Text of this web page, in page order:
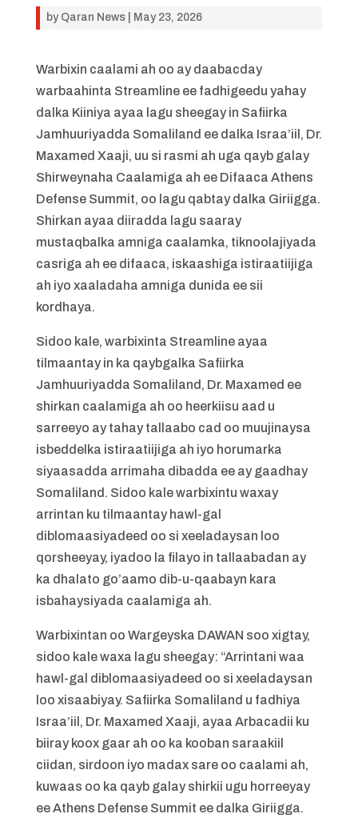
by Qaran News| May 23, 2026
Warbixin caalami ah oo ay daabacday
warbaahinta Streamline ee fadhigeedu yahay
dalka Kiiniya ayaa lagu sheegay in Safiirka
Jamhuuriyadda Somaliland ee dalka Israa’iil, Dr.
Maxamed Xaaji, uu si rasmi ah uga qayb galay
Shirweynaha Caalamiga ah ee Difaaca Athens
Defense Summit, oo lagu qabtay dalka Giriigga.
Shirkan ayaa diiradda lagu saaray
mustaqbalka amniga caalamka, tiknoolajiyada
casriga ah ee difaaca, iskaashiga istiraatiijiga
ah iyo xaaladaha amniga dunida ee sii
kordhaya.
Sidoo kale, warbixinta Streamline ayaa
tilmaantay in ka qaybgalka Safiirka
Jamhuuriyadda Somaliland, Dr. Maxamed ee
shirkan caalamiga ah oo heerkiisu aad u
sarreeyo ay tahay tallaabo cad oo muujinaysa
isbeddelka istiraatiijiga ah iyo horumarka
siyaasadda arrimaha dibadda ee ay gaadhay
Somaliland. Sidoo kale warbixintu waxay
arrintan ku tilmaantay hawl-gal
diblomaasiyadeed oo si xeeladaysan loo
qorsheeyay, iyadoo la filayo in tallaabadan ay
ka dhalato go’aamo dib-u-qaabayn kara
isbahaysiyada caalamiga ah.
Warbixintan oo Wargeyska DAWAN soo xigtay,
sidoo kale waxa lagu sheegay: “Arrintani waa
hawl-gal diblomaasiyadeed oo si xeeladaysan
loo xisaabiyay. Safiirka Somaliland u fadhiya
Israa’iil, Dr. Maxamed Xaaji, ayaa Arbacadii ku
biiray koox gaar ah oo ka kooban saraakiil
ciidan, sirdoon iyo madax sare oo caalami ah,
kuwaas oo ka qayb galay shirkii ugu horreeyay
ee Athens Defense Summit ee dalka Giriigga.